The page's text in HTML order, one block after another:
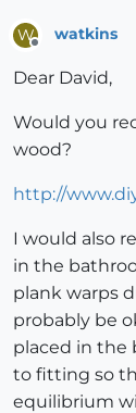
W watkins
Dear David,
Would you
wood?
http://
I would also
in the
plank warps
probably be
placed in the
to fitting so
equilibrium